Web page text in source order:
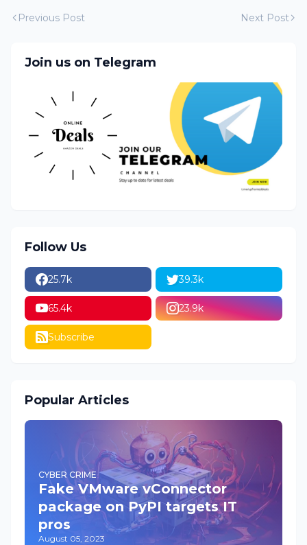
Previous Post Next Post
Join us on Telegram
Follow Us
25.7k 39.3k
65.4k 23.9k
Subscribe
Popular Articles
CYBER CRIME
Fake VMware vConnector
package on PyPI targets IT
pros
August 05, 2023